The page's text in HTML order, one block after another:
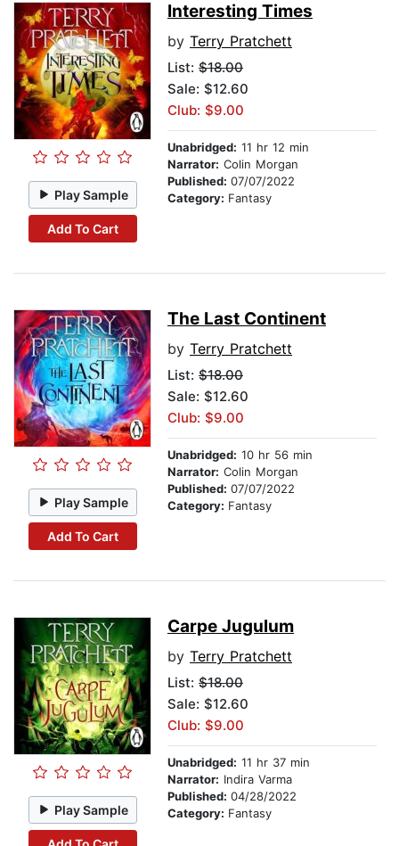
Play Sample
Add To Cart
Interesting Times
by Terry Pratchett
List: $18.00
Sale: $12.60
Club: $9.00
Unabridged: 11 hr 12 min
Narrator: Colin Morgan
Published: 07/07/2022
Category: Fantasy
Play Sample
Add To Cart
The Last Continent
by Terry Pratchett
List: $18.00
Sale: $12.60
Club: $9.00
Unabridged: 10 hr 56 min
Narrator: Colin Morgan
Published: 07/07/2022
Category: Fantasy
Play Sample
Carpe Jugulum
by Terry Pratchett
List: $18.00
Sale: $12.60
Club: $9.00
Unabridged: 11 hr 37 min
Narrator: Indira Varma
Published: 04/28/2022
Category: Fantasy